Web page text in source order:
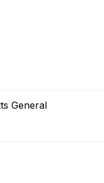
General